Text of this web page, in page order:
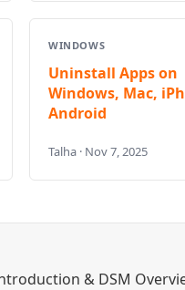
WINDOWS
Uninstall Apps on
Windows, Mac,
Android
Talha · Nov 7, 2025
& DSM